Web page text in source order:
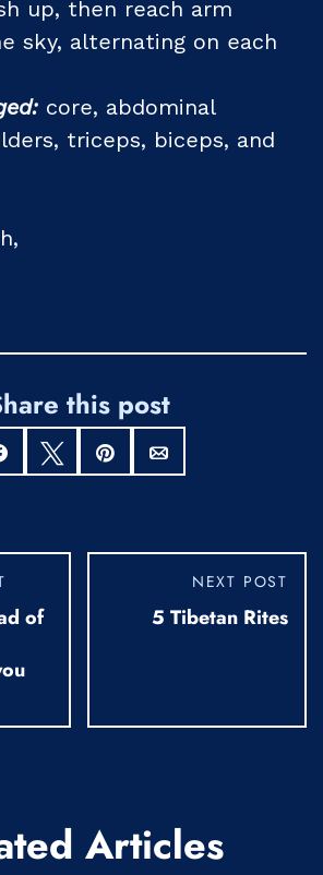
up, then reach arm
sky, alternating on each
core, abdominal
triceps, biceps, and
this post
Share Tweet Pin
of
NEXT POST
5 Tibetan Rites
Articles